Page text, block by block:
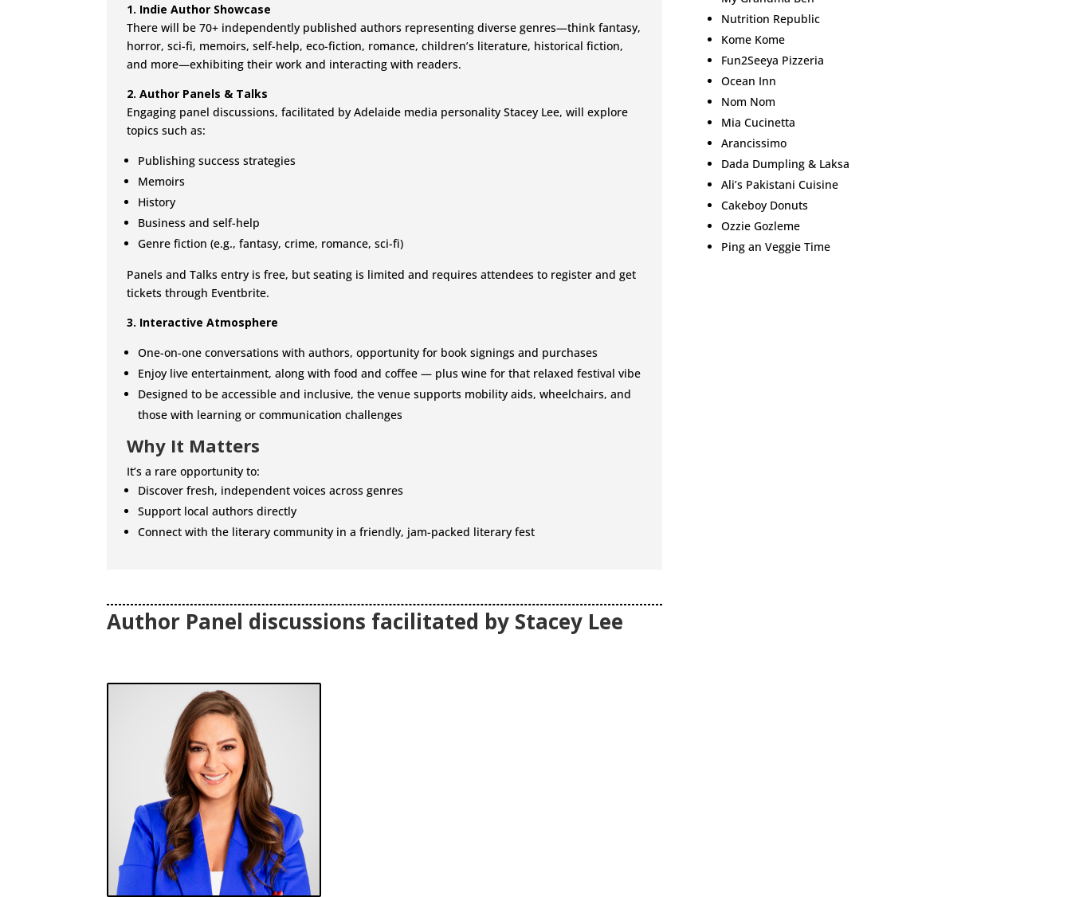
1. Indie Author Showcase
There will be 70+ independently published authors representing diverse genres—think fantasy,
horror, sci-fi, memoirs, self-help, eco-fiction, romance, children’s literature, historical fiction,
and more—exhibiting their work and interacting with readers.
2. Author Panels & Talks
Engaging panel discussions, facilitated by Adelaide media personality Stacey Lee, will explore
topics such as:
Publishing success strategies
Memoirs
History
Business and self-help
Genre fiction (e.g., fantasy, crime, romance, sci-fi)
Panels and Talks entry is free, but seating is limited and requires attendees to register and get
tickets through Eventbrite.
3. Interactive Atmosphere
One-on-one conversations with authors, opportunity for book signings and purchases
Enjoy live entertainment, along with food and coffee — plus wine for that relaxed festival vibe
Designed to be accessible and inclusive, the venue supports mobility aids, wheelchairs, and
those with learning or communication challenges
Why It Matters
It’s a rare opportunity to:
Discover fresh, independent voices across genres
Support local authors directly
Connect with the literary community in a friendly, jam-packed literary fest
Author Panel discussions facilitated by Stacey Lee
Nutrition Republic
Kome Kome
Fun2Seeya Pizzeria
Ocean Inn
Nom Nom
Mia Cucinetta
Arancissimo
Dada Dumpling & Laksa
Ali’s Pakistani Cuisine
Cakeboy Donuts
Ozzie Gozleme
Ping an Veggie Time